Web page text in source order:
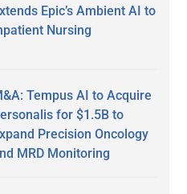
Epic’s Ambient AI to
Nursing
Tempus AI to Acquire
for $1.5B to
Precision Oncology
MRD Monitoring